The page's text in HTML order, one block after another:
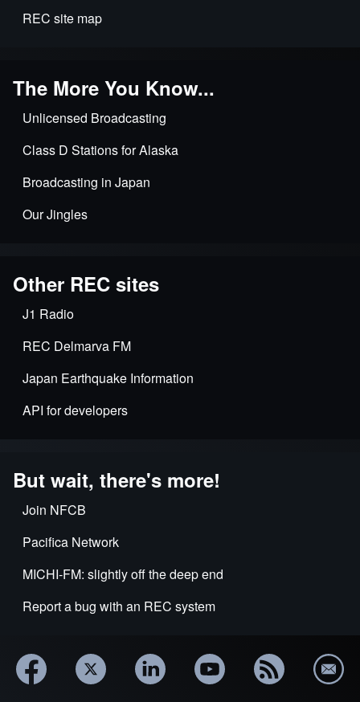
REC site map
The More You Know...
Unlicensed Broadcasting
Class D Stations for Alaska
Broadcasting in Japan
Our Jingles
Other REC sites
J1 Radio
REC Delmarva FM
Japan Earthquake Information
API for developers
But wait, there's more!
Join NFCB
Pacifica Network
MICHI-FM: slightly off the deep end
Report a bug with an REC system